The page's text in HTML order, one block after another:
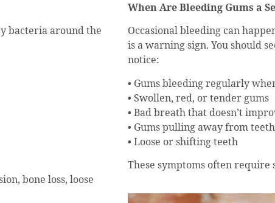
bacteria around the
bone loss, loose
When Are Bleeding Gums a
Occasional bleeding can
is a warning sign. You should
notice:
• Gums bleeding regularly
• Swollen, red, or tender gums
• Bad breath that doesn’t
• Gums pulling away from teeth
• Loose or shifting teeth
These symptoms often require